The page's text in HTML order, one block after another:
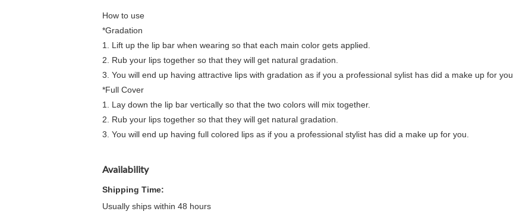
How to use
*Gradation
1. Lift up the lip bar when wearing so that each main color gets applied.
2. Rub your lips together so that they will get natural gradation.
3. You will end up having attractive lips with gradation as if you a professional sylist has did a make up for you.
*Full Cover
1. Lay down the lip bar vertically so that the two colors will mix together.
2. Rub your lips together so that they will get natural gradation.
3. You will end up having full colored lips as if you a professional stylist has did a make up for you.
Availability
Shipping Time:
Usually ships within 48 hours